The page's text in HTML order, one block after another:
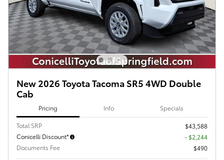
New 2026 Toyota Tacoma SR5 4WD Double
Cab
Pricing Info Specials
Total SRP
$43,588
Conicelli Discount*
- $2,244
Documents Fee
$490